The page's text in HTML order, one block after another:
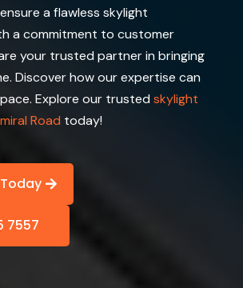
a flawless skylight
a commitment to customer
your trusted partner in bringing
Discover how our expertise can
Explore our trustedskylight
Road today!
7557